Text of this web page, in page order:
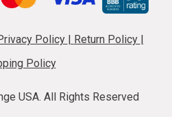
Policy Return Policy
Policy
USA. All Rights Reserved